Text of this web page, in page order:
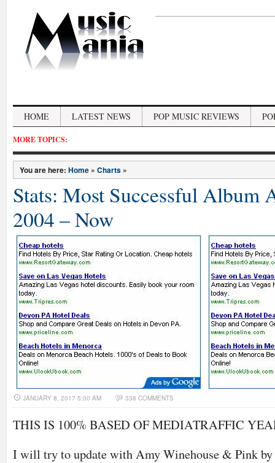
HOME LATEST NEWS POP MUSIC REVIEWS
MORE TOPICS:
You are here: Home » Charts »
Stats: Most Successful Album
2004 – Now
JANUARY 8, 2017 5:00 AM 338 COMMENTS
THIS IS 100% BASED OF MEDIATRAFFIC
I will try to update with Amy Winehouse & Pink by